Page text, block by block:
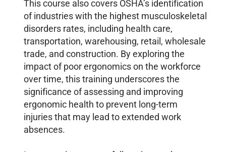
This course also covers OSHA’s identification
of industries with the highest musculoskeletal
disorders rates, including health care,
transportation, warehousing, retail, wholesale
trade, and construction. By exploring the
impact of poor ergonomics on the workforce
over time, this training underscores the
significance of assessing and improving
ergonomic health to prevent long-term
injuries that may lead to extended work
absences.